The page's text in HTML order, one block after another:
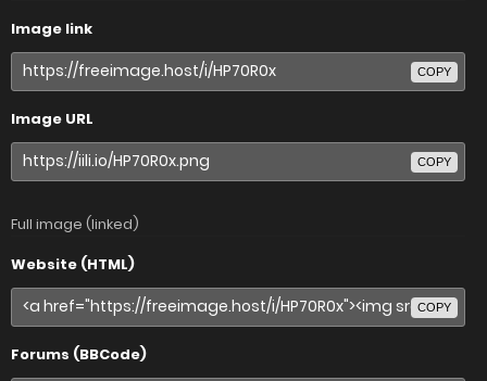
Image link
COPY
Image URL
COPY
Full image (linked)
Website (HTML)
COPY
Forums (BBCode)